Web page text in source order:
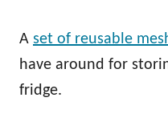
A set of reusable
have around for
fridge.